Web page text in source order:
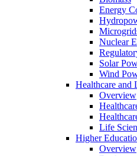
Energy
Nuclear
Solar
Wind
Healthcare and
Overview
Life
Higher
Overview